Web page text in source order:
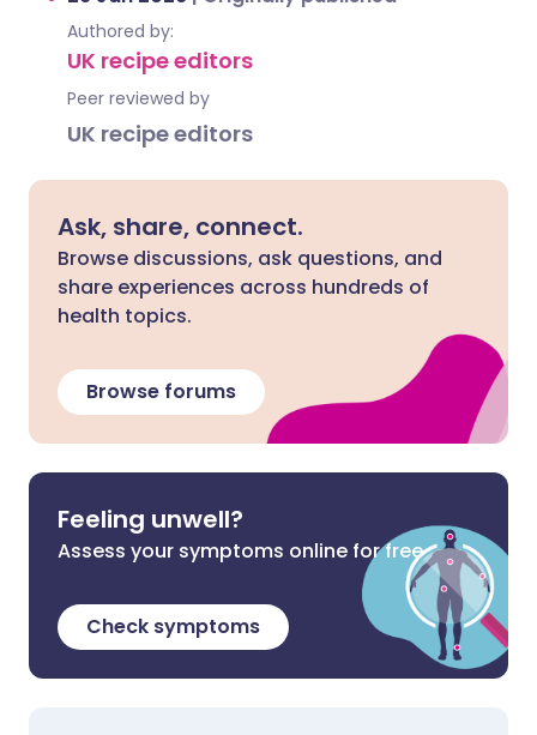
Authored by:
UK recipe editors
Peer reviewed by
UK recipe editors
Ask, share, connect.
Browse discussions, ask questions, and
share experiences across hundreds of
health topics.
Browse forums
Feeling unwell?
Assess your symptoms online for free
Check symptoms